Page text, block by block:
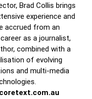
Brad Collis brings
experience and
accrued from an
as a journalist,
combined with a
of evolving
and multi-media